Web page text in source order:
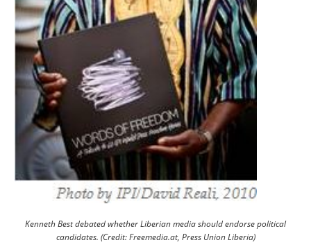
Kenneth Best debated whether Liberian media should endorse political
candidates. (Credit: Freemedia.at, Press Union Liberia)